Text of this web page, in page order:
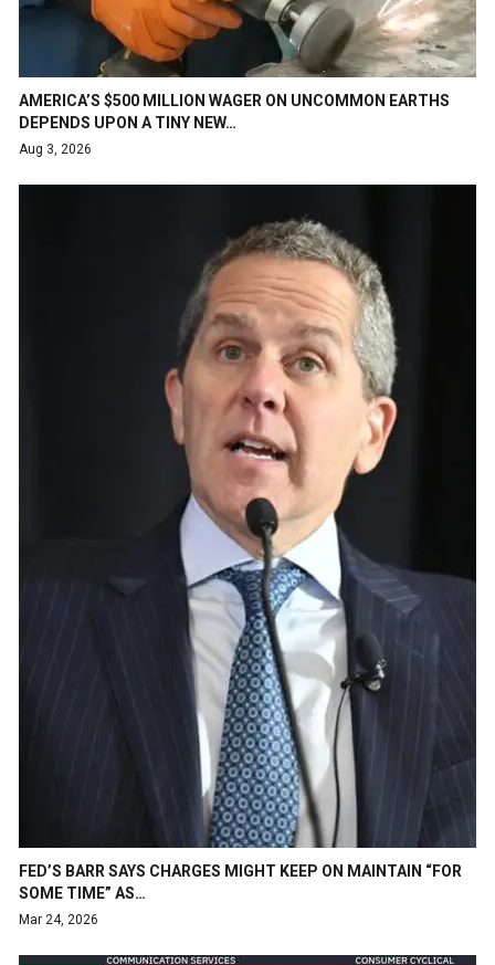
AMERICA’S $500 MILLION WAGER ON UNCOMMON EARTHS
DEPENDS UPON A TINY NEW…
Aug 3, 2026
FED’S BARR SAYS CHARGES MIGHT KEEP ON MAINTAIN “FOR
SOME TIME” AS…
Mar 24, 2026